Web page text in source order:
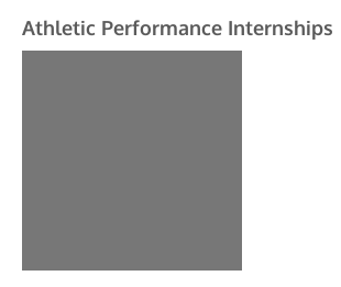
Athletic Performance Internships